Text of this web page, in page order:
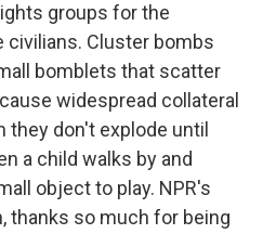
groups for the
civilians. Cluster bombs
bomblets that scatter
widespread collateral
they don't explode until
a child walks by and
object to play. NPR's
thanks so much for being